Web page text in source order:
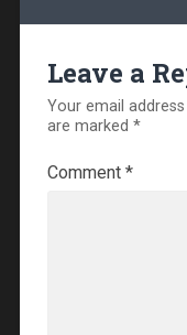
Leave a
Your email
are marked *
Comment *